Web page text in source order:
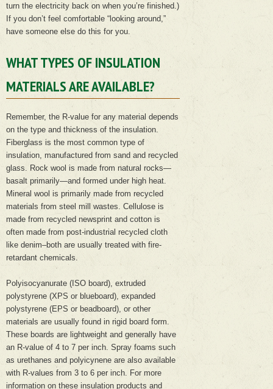
turn the electricity back on when you’re finished.)
If you don’t feel comfortable “looking around,”
have someone else do this for you.
WHAT TYPES OF INSULATION
MATERIALS ARE AVAILABLE?
Remember, the R-value for any material depends
on the type and thickness of the insulation.
Fiberglass is the most common type of
insulation, manufactured from sand and recycled
glass. Rock wool is made from natural rocks—
basalt primarily—and formed under high heat.
Mineral wool is primarily made from recycled
materials from steel mill wastes. Cellulose is
made from recycled newsprint and cotton is
often made from post-industrial recycled cloth
like denim–both are usually treated with fire-
retardant chemicals.
Polyisocyanurate (ISO board), extruded
polystyrene (XPS or blueboard), expanded
polystyrene (EPS or beadboard), or other
materials are usually found in rigid board form.
These boards are lightweight and generally have
an R-value of 4 to 7 per inch. Spray foams such
as urethanes and polyicynene are also available
with R-values from 3 to 6 per inch. For more
information on these insulation products and